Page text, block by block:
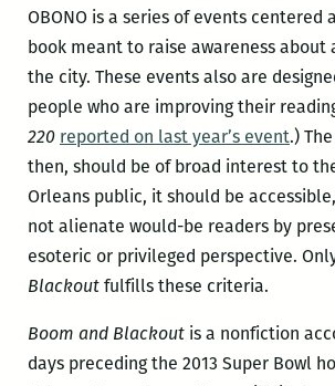
OBONO is a series of events centered
book meant to raise awareness
the city. These events also are
people who are improving their
220 reported on last year’s event.)
then, should be of broad interest to
Orleans public, it should be
not alienate would-be readers by
esoteric or privileged perspective.
Blackoutfulfills these criteria.
Boom and Blackoutis a nonfiction
days preceding the 2013 Super Bowl